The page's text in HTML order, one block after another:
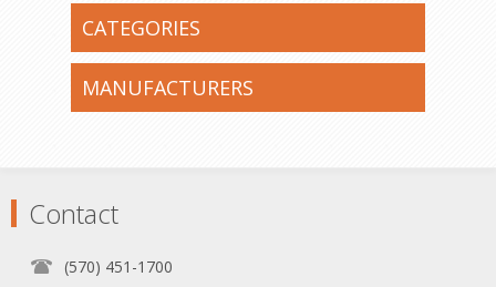
CATEGORIES
MANUFACTURERS
Contact
(570) 451-1700